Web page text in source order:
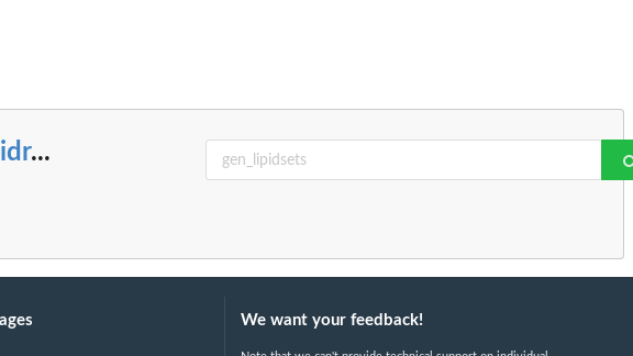
...
We want your feedback!